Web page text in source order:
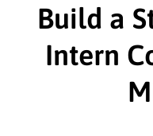
interested in the
company. Make
and statements
This section is your
Build a
Intern